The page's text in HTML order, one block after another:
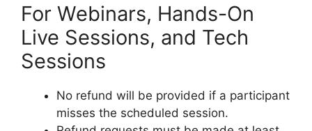
For Webinars, Hands-On
Live Sessions, and Tech
Sessions
No refund will be provided if a participant
misses the scheduled session.